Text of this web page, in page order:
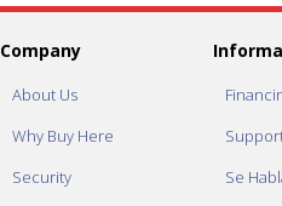
Company
About Us
Why Buy Here
Security
Se